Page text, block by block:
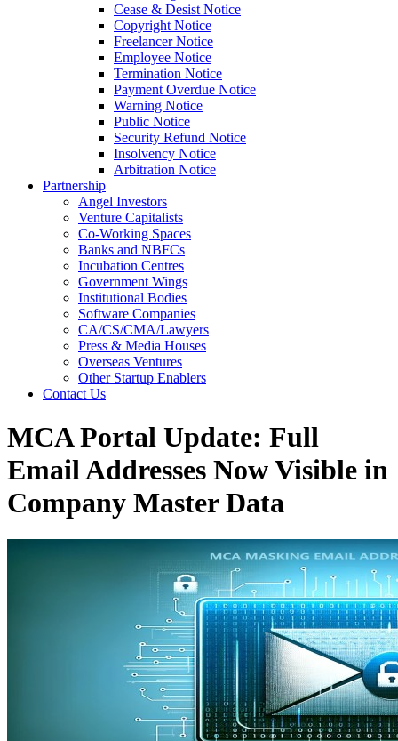
Cease & Desist Notice
Copyright Notice
Freelancer Notice
Employee Notice
Termination Notice
Payment Overdue Notice
Warning Notice
Public Notice
Security Refund Notice
Insolvency Notice
Arbitration Notice
Partnership
Angel Investors
Venture Capitalists
Co-Working Spaces
Banks and NBFCs
Incubation Centres
Government Wings
Institutional Bodies
Software Companies
CA/CS/CMA/Lawyers
Press & Media Houses
Overseas Ventures
Other Startup Enablers
Contact Us
MCA Portal Update: Full
Email Addresses Now Visible in
Company Master Data